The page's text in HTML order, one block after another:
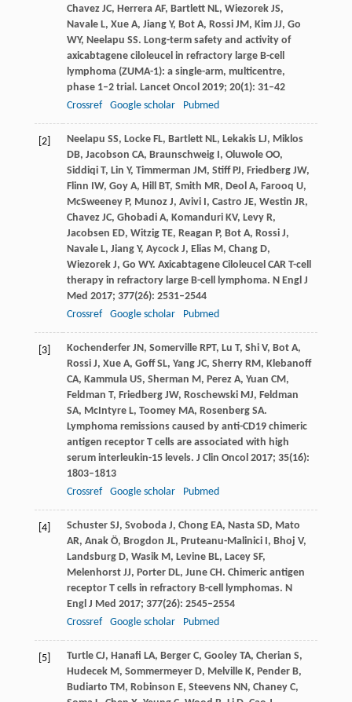
ChavezJC, HerreraAF, BartlettNL, WiezorekJS,
NavaleL, XueA, Jiang Y, BotA, RossiJM, KimJJ, Go
WY, Neelapu SS. Long-term safety and activity of
axicabtagene ciloleucel in refractory large B-cell
lymphoma (ZUMA-1): a single-arm, multicentre,
phase 1–2 trial. Lancet Oncol 2019; 20(1): 31–42
Crossref
Google scholar Pubmed
[2] Neelapu SS, Locke FL, BartlettNL, LekakisLJ, Miklos
DB, Jacobson CA, BraunschweigI, OluwoleOO,
SiddiqiT, Lin Y, Timmerman JM, StiffPJ, FriedbergJW,
Flinn IW, GoyA, Hill BT, Smith MR, Deol A, Farooq U,
McSweeneyP, MunozJ, AviviI, Castro JE, Westin JR,
ChavezJC, GhobadiA, KomanduriKV, LevyR,
Jacobsen ED, WitzigTE, Reagan P, BotA, Rossi J,
NavaleL, JiangY, AycockJ, EliasM, ChangD,
WiezorekJ, Go WY. Axicabtagene Ciloleucel CAR T-cell
therapy in refractory large B-cell lymphoma. N Engl J
Med 2017; 377(26): 2531–2544
Crossref
Google scholar Pubmed
[3] KochenderferJN, Somerville RPT, Lu T, ShiV, Bot A,
RossiJ, XueA, Goff SL, YangJC, SherryRM, Klebanoff
CA, KammulaUS, Sherman M, PerezA, Yuan CM,
Feldman T, FriedbergJW, RoschewskiMJ, Feldman
SA, McIntyreL, ToomeyMA, RosenbergSA.
Lymphoma remissions caused by anti-CD19 chimeric
antigen receptor T cells are associated with high
serum interleukin-15 levels. J Clin Oncol 2017; 35(16):
1803–1813
Crossref
Google scholar Pubmed
[4] SchusterSJ, Svoboda J, ChongEA, NastaSD, Mato
AR, AnakÖ, Brogdon JL, Pruteanu-MaliniciI, Bhoj V,
Landsburg D, WasikM, LevineBL, LaceySF,
MelenhorstJJ, PorterDL, JuneCH. Chimeric antigen
receptor T cells in refractory B-cell lymphomas. N
Engl J Med 2017; 377(26): 2545–2554
Crossref
Google scholar Pubmed
[5] TurtleCJ, Hanafi LA, BergerC, GooleyTA, Cherian S,
HudecekM, SommermeyerD, MelvilleK, PenderB,
Budiarto TM, Robinson E, SteevensNN, ChaneyC,